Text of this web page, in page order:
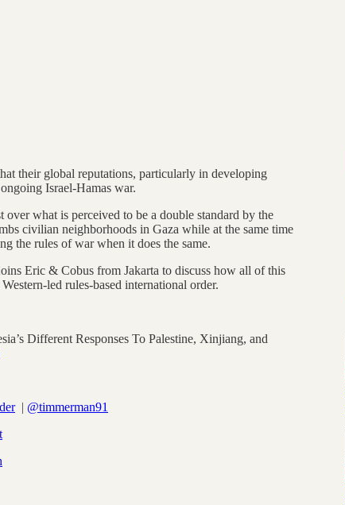
their global reputations, particularly in developing
Israel-Hamas war.
what is perceived to be a double standard by the
civilian neighborhoods in Gaza while at the same time
the rules of war when it does the same.
Eric & Cobus from Jakarta to discuss how all of this
led rules-based international order.
Different Responses To Palestine, Xinjiang, and
| @timmerman91